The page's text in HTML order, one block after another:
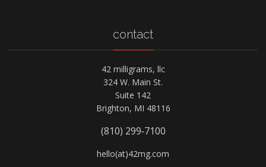
contact
42 milligrams, llc
324 W. Main St.
Suite 142
Brighton, MI 48116
(810) 299‑7100
hello(at)42mg.com